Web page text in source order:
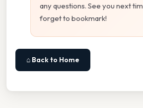
any questions. See you next
forget to bookmark!
⌂ Back to Home